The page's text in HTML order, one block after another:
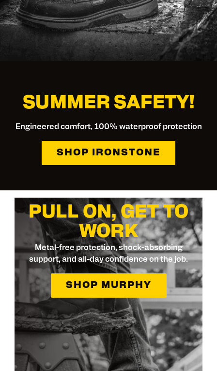
SUMMER SAFETY!
Engineered comfort, 100% waterproof protection
SHOP IRONSTONE
PULL ON, GET TO
WORK
Metal-free protection, shock-absorbing
support, and all-day confidence on the job.
SHOP MURPHY